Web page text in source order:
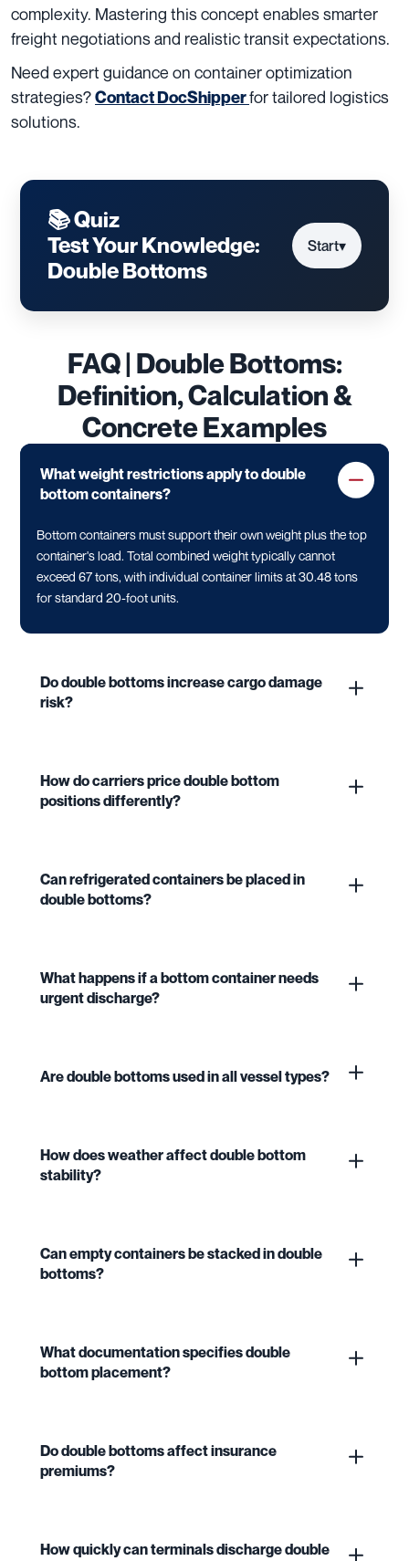
complexity. Mastering this concept enables smarter
freight negotiations and realistic transit expectations.
Need expert guidance on container optimization
strategies?Contact DocShipperfor tailored logistics
solutions.
📚 Quiz
Test Your Knowledge:
Double Bottoms
Start▾
FAQ | Double Bottoms:
Definition, Calculation &
Concrete Examples
What weight restrictions apply to double
bottom containers?
Bottom containers must support their own weight plus the top
container's load. Total combined weight typically cannot
exceed 67 tons, with individual container limits at 30.48 tons
for standard 20-foot units.
Do double bottoms increase cargo damage
risk?
How do carriers price double bottom
positions differently?
Can refrigerated containers be placed in
double bottoms?
What happens if a bottom container needs
urgent discharge?
Are double bottoms used in all vessel types?
How does weather affect double bottom
stability?
Can empty containers be stacked in double
bottoms?
What documentation specifies double
bottom placement?
Do double bottoms affect insurance
premiums?
How quickly can terminals discharge double